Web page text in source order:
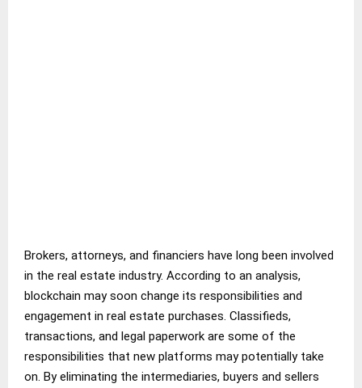
Brokers, attorneys, and financiers have long been involved
in the real estate industry. According to an analysis,
blockchain may soon change its responsibilities and
engagement in real estate purchases. Classifieds,
transactions, and legal paperwork are some of the
responsibilities that new platforms may potentially take
on. By eliminating the intermediaries, buyers and sellers